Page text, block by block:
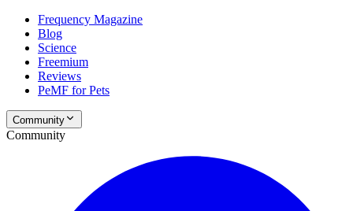
Frequency Magazine
Blog
Science
Freemium
Reviews
PeMF for Pets
Community
Community